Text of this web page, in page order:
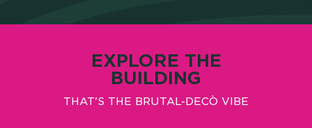
EXPLORE THE
BUILDING
THAT'S THE BRUTAL-DECÒ VIBE